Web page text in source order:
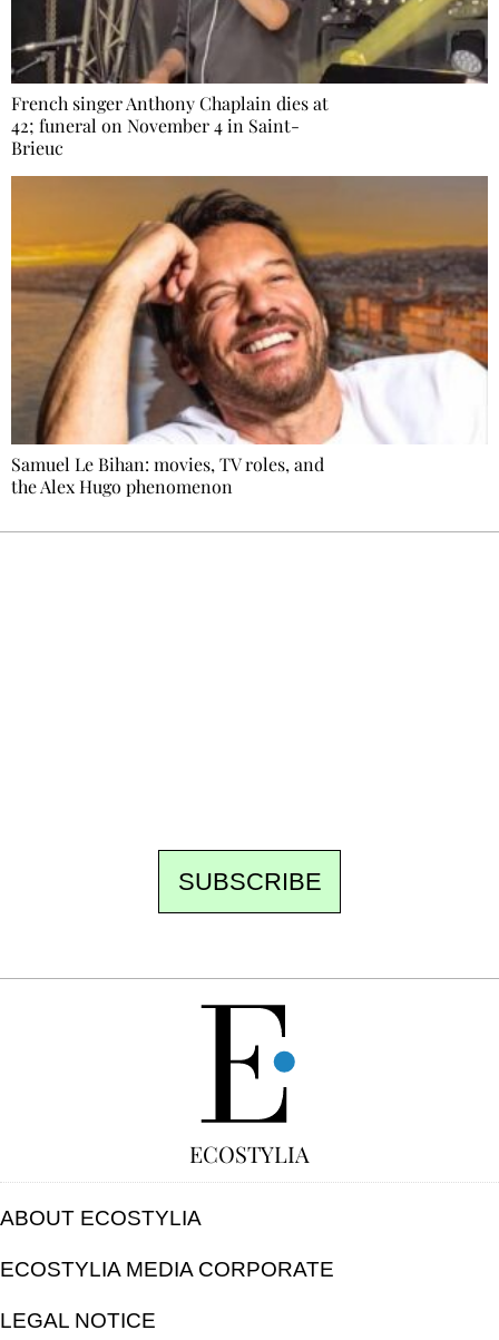
French singer Anthony Chaplain dies at
42; funeral on November 4 in Saint-
Brieuc
Samuel Le Bihan: movies, TV roles, and
the Alex Hugo phenomenon
SUBSCRIBE
ECOSTYLIA
ABOUT ECOSTYLIA
ECOSTYLIA MEDIA CORPORATE
LEGAL NOTICE